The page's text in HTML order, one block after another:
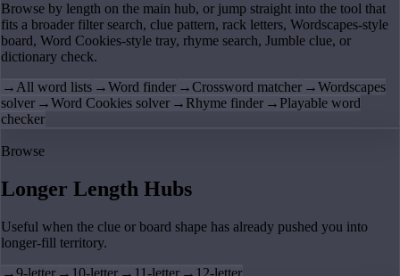
Browse by length on the main hub, or jump straight into the tool that
fits a broader filter search, clue pattern, rack letters, Wordscapes-style
board, Word Cookies-style tray, rhyme search, Jumble clue, or
dictionary check.
→ All word lists →Word finder →Crossword matcher →Wordscapes
solver →Word Cookies solver → Rhyme finder → Playable word
checker
Browse
Longer Length Hubs
Useful when the clue or board shape has already pushed you into
longer-fill territory.
→9-letter → 10-letter → 11-letter → 12-letter